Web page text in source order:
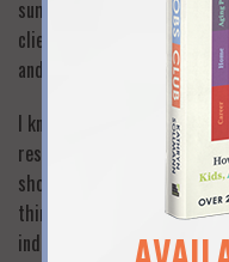
summarized all the reasons
client, including all the
and all the ways that they
I know that companies are
result they have lost a lot
shortsightedness of
think too many women
individual case for flexibility